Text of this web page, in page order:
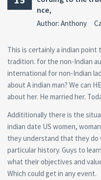
nce,
Author: Anthony
This is certainly a indian
tradition. for the non-Indian
international for non-Indian
about A indian man? We can
about her. He married her.
Addititionally there is the
indian date US women,
they understand that they do
particular history. Guys to
what their objectives and
Which could get in any event.